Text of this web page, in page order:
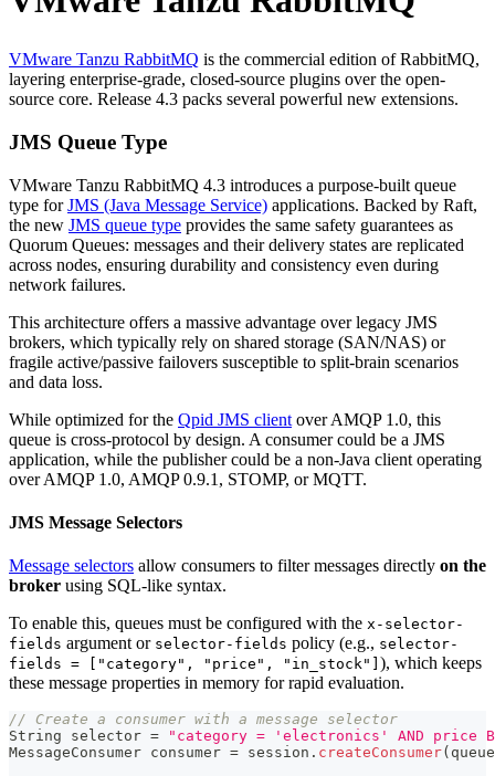
VMware Tanzu RabbitMQ is the commercial edition of RabbitMQ,
layering enterprise-grade, closed-source plugins over the open-
source core. Release 4.3 packs several powerful new extensions.
JMS Queue Type
VMware Tanzu RabbitMQ 4.3 introduces a purpose-built queue
type forJMS (Java Message Service) applications. Backed by Raft,
the new JMS queue type provides the same safety guarantees as
Quorum Queues: messages and their delivery states are replicated
across nodes, ensuring durability and consistency even during
network failures.
This architecture offers a massive advantage over legacy JMS
brokers, which typically rely on shared storage (SAN/NAS) or
fragile active/passive failovers susceptible to split-brain scenarios
and data loss.
While optimized for the Qpid JMS client over AMQP 1.0, this
queue is cross-protocol by design. A consumer could be a JMS
application, while the publisher could be a non-Java client operating
over AMQP 1.0, AMQP 0.9.1, STOMP, or MQTT.
JMS Message Selectors
Message selectors allow consumers to filter messages directly on the
broker using SQL-like syntax.
To enable this, queues must be configured with the x-selector-
fields argument or selector-fields policy (e.g., selector-
fields = ["category", "price", "in_stock"] ), which keeps
these message properties in memory for rapid evaluation.
// Create a consumer with a message selector
String selector =
"category = 'electronics' AND price
MessageConsumer consumer = session . createConsumer( queue